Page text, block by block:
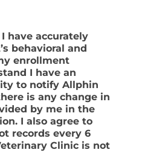
have accurately
behavioral and
enrollment
I have an
to notify Allphin
is any change in
by me in the
I also agree to
records every 6
Clinic is not